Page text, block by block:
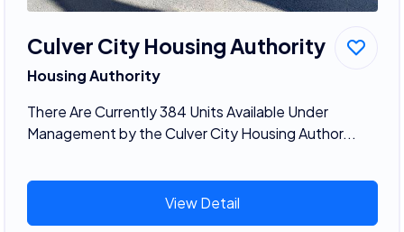
Culver City Housing Authority
Housing Authority
There Are Currently 384 Units Available Under
Management by the Culver City Housing Author...
View Detail